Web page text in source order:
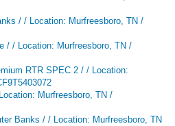
/ / Location: Murfreesboro, TN /
/ / Location: Murfreesboro, TN /
RTR SPEC 2 / / Location:
Murfreesboro, TN /
Banks / / Location: Murfreesboro, TN